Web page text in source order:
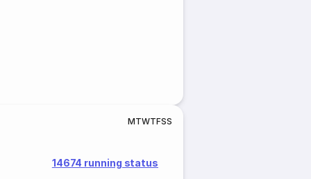
MTWTFSS
14674 running status